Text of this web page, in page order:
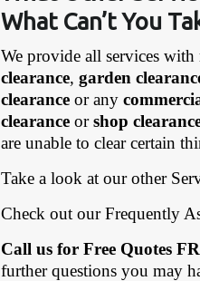
What Can’t You
We provide all services
clearance,garden
clearance or any
clearance orshop
are unable to clear certain
Take a look at our other
Check out our Frequently
Call us for Free Quotes
further questions you may